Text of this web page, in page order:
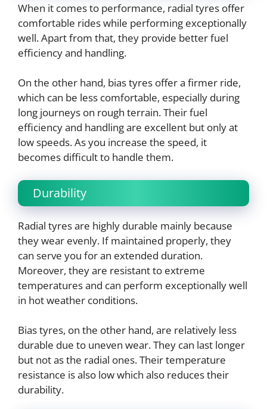
When it comes to performance, radial tyres offer
comfortable rides while performing exceptionally
well. Apart from that, they provide better fuel
efficiency and handling.
On the other hand, bias tyres offer a firmer ride,
which can be less comfortable, especially during
long journeys on rough terrain. Their fuel
efficiency and handling are excellent but only at
low speeds. As you increase the speed, it
becomes difficult to handle them.
Durability
Radial tyres are highly durable mainly because
they wear evenly. If maintained properly, they
can serve you for an extended duration.
Moreover, they are resistant to extreme
temperatures and can perform exceptionally well
in hot weather conditions.
Bias tyres, on the other hand, are relatively less
durable due to uneven wear. They can last longer
but not as the radial ones. Their temperature
resistance is also low which also reduces their
durability.